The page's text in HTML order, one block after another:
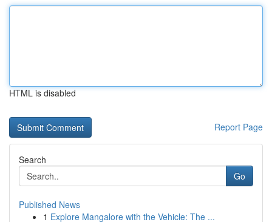
HTML is disabled
Report Page
Search
Go
Published News
1 Explore Mangalore with the Vehicle: The ...